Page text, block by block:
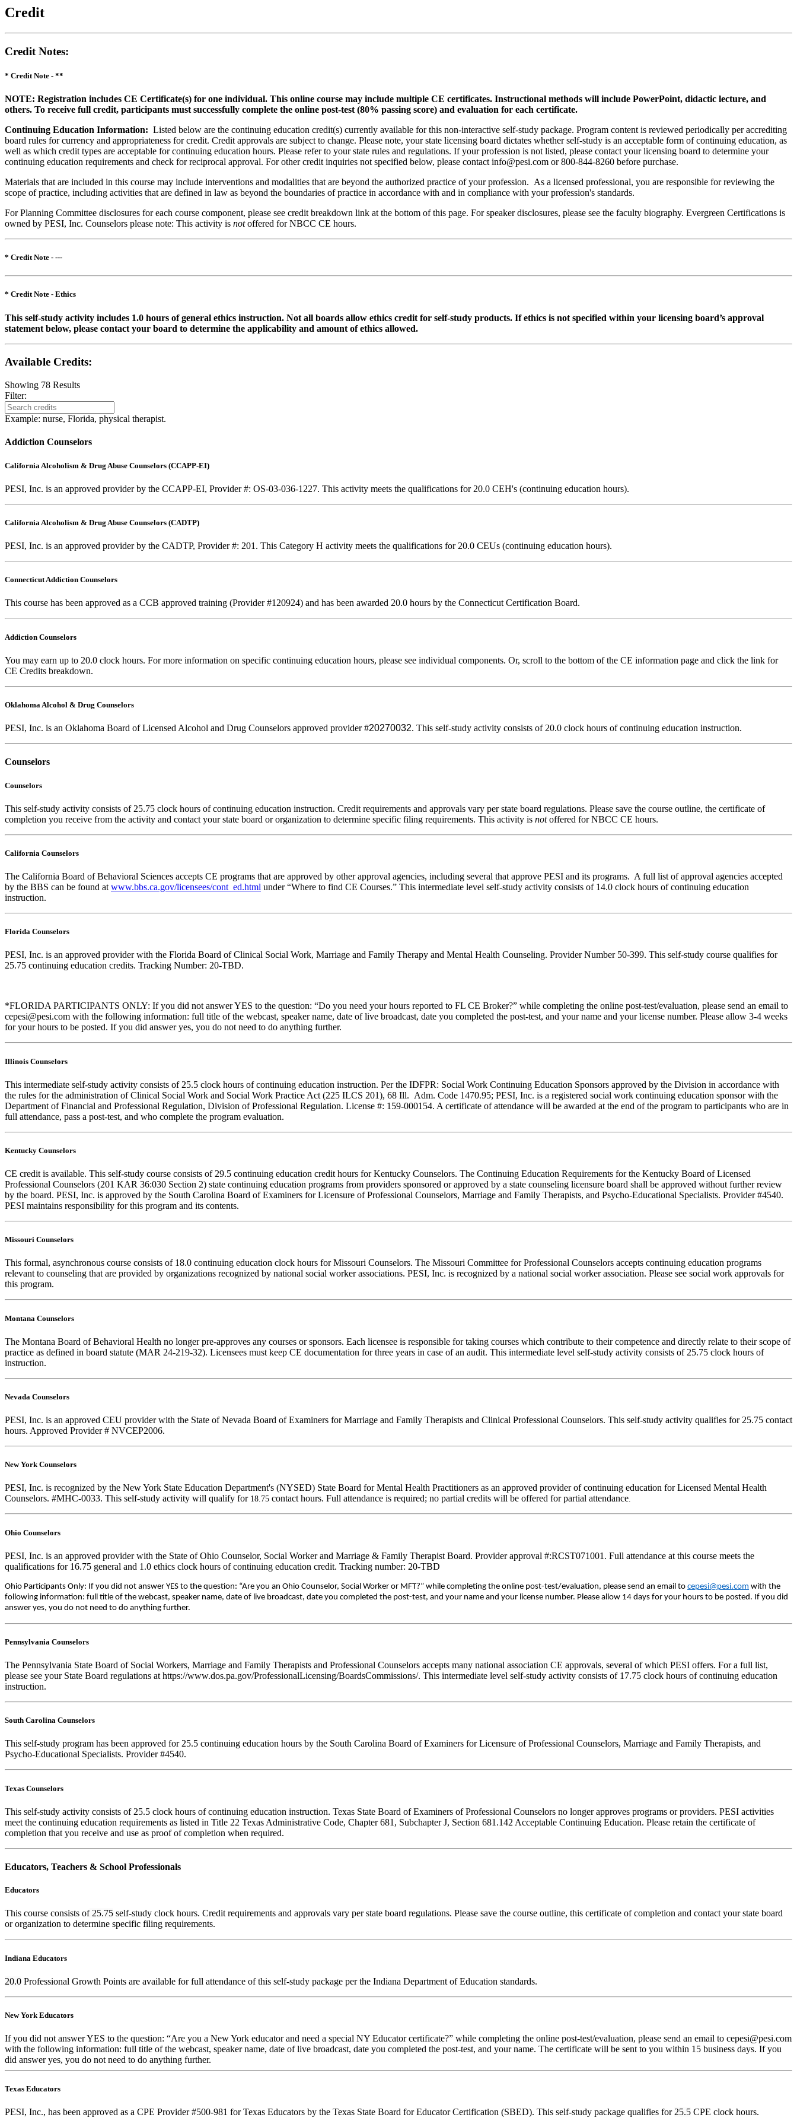
Credit
Credit Notes:
* Credit Note - **
NOTE: Registration includes CE Certificate(s) for one individual. This online course may include multiple CE certificates. Instructional methods will include PowerPoint, didactic lecture, and
others. To receive full credit, participants must successfully complete the online post-test (80% passing score) and evaluation for each certificate.
Continuing Education Information: Listed below are the continuing education credit(s) currently available for this non-interactive self-study package. Program content is reviewed periodically per accrediting
board rules for currency and appropriateness for credit. Credit approvals are subject to change. Please note, your state licensing board dictates whether self-study is an acceptable form of continuing education, as
well as which credit types are acceptable for continuing education hours. Please refer to your state rules and regulations. If your profession is not listed, please contact your licensing board to determine your
continuing education requirements and check for reciprocal approval. For other credit inquiries not specified below, please contact info@pesi.com or 800-844-8260 before purchase.
Materials that are included in this course may include interventions and modalities that are beyond the authorized practice of your profession. As a licensed professional, you are responsible for reviewing the
scope of practice, including activities that are defined in law as beyond the boundaries of practice in accordance with and in compliance with your profession's standards.
For Planning Committee disclosures for each course component, please see credit breakdown link at the bottom of this page. For speaker disclosures, please see the faculty biography. Evergreen Certifications is
owned by PESI, Inc. Counselors please note: This activity is notoffered for NBCC CE hours.
* Credit Note - ---
* Credit Note - Ethics
This self-study activity includes 1.0 hours ofgeneral ethics instruction. Not all boards allow ethics credit for self-study products. If ethics is not specified within your licensing board’s approval
statement below, please contact your board to determine the applicability and amount of ethics allowed.
Available Credits:
Showing 78 Results
Filter:
Example: nurse, Florida, physical therapist.
Addiction Counselors
California Alcoholism & Drug Abuse Counselors (CCAPP-EI)
PESI, Inc. is an approved provider by the CCAPP-EI, Provider #: OS-03-036-1227. This activity meets the qualifications for 20.0 CEH's (continuing education hours).
California Alcoholism & Drug Abuse Counselors (CADTP)
PESI, Inc. is an approved provider by the CADTP, Provider #: 201. This Category H activity meets the qualifications for 20.0 CEUs (continuing education hours).
Connecticut Addiction Counselors
This course has been approved as a CCB approved training (Provider #120924) and has been awarded 20.0 hours by the Connecticut Certification Board.
Addiction Counselors
You may earn up to 20.0 clock hours. For more information on specific continuing education hours, please see individual components. Or, scroll to the bottom of the CE information page and click the link for
CE Credits breakdown.
Oklahoma Alcohol & Drug Counselors
PESI, Inc. is an Oklahoma Board of Licensed Alcohol and Drug Counselors approved provider #20270032. This self-study activity consists of 20.0 clock hours of continuing education instruction.
Counselors
Counselors
This self-study activity consists of 25.75 clock hours of continuing education instruction. Credit requirements and approvals vary per state board regulations. Please save the course outline, the certificate of
completion you receive from the activity and contact your state board or organization to determine specific filing requirements. This activity is notoffered for NBCC CE hours.
California Counselors
The California Board of Behavioral Sciences accepts CE programs that are approved by other approval agencies, including several that approve PESI and its programs. A full list of approval agencies accepted
by the BBS can be found at www.bbs.ca.gov/licensees/cont_ed.html under “Where to find CE Courses.” This intermediate level self-study activity consists of 14.0 clock hours of continuing education
instruction.
Florida Counselors
PESI, Inc. is an approved provider with the Florida Board of Clinical Social Work, Marriage and Family Therapy and Mental Health Counseling. Provider Number 50-399. This self-study course qualifies for
25.75 continuing education credits. Tracking Number: 20-TBD.
*FLORIDA PARTICIPANTS ONLY: If you did not answer YES to the question: “Do you need your hours reported to FL CE Broker?” while completing the online post-test/evaluation, please send an email to
cepesi@pesi.com with the following information: full title of the webcast, speaker name, date of live broadcast, date you completed the post-test, and your name and your license number. Please allow 3-4 weeks
for your hours to be posted. If you did answer yes, you do not need to do anything further.
Illinois Counselors
This intermediate self-study activity consists of 25.5 clock hours of continuing education instruction. Per the IDFPR: Social Work Continuing Education Sponsors approved by the Division in accordance with
the rules for the administration of Clinical Social Work and Social Work Practice Act (225 ILCS 201), 68 Ill. Adm. Code 1470.95; PESI, Inc. is a registered social work continuing education sponsor with the
Department of Financial and Professional Regulation, Division of Professional Regulation. License #: 159-000154. A certificate of attendance will be awarded at the end of the program to participants who are in
full attendance, pass a post-test, and who complete the program evaluation.
Kentucky Counselors
CE credit is available. This self-study course consists of 29.5 continuing education credit hours for Kentucky Counselors. The Continuing Education Requirements for the Kentucky Board of Licensed
Professional Counselors (201 KAR 36:030 Section 2) state continuing education programs from providers sponsored or approved by a state counseling licensure board shall be approved without further review
by the board. PESI, Inc. is approved by the South Carolina Board of Examiners for Licensure of Professional Counselors, Marriage and Family Therapists, and Psycho-Educational Specialists. Provider #4540.
PESI maintains responsibility for this program and its contents.
Missouri Counselors
This formal, asynchronous course consists of 18.0 continuing education clock hours for Missouri Counselors. The Missouri Committee for Professional Counselors accepts continuing education programs
relevant to counseling that are provided by organizations recognized by national social worker associations. PESI, Inc. is recognized by a national social worker association. Please see social work approvals for
this program.
Montana Counselors
The Montana Board of Behavioral Health no longer pre-approves any courses or sponsors. Each licensee is responsible for taking courses which contribute to their competence and directly relate to their scope of
practice as defined in board statute (MAR 24-219-32). Licensees must keep CE documentation for three years in case of an audit. This intermediate level self-study activity consists of 25.75 clock hours of
instruction.
Nevada Counselors
PESI, Inc. is an approved CEU provider with the State of Nevada Board of Examiners for Marriage and Family Therapists and Clinical Professional Counselors. This self-study activity qualifies for 25.75 contact
hours. Approved Provider # NVCEP2006.
New York Counselors
PESI, Inc. is recognized by the New York State Education Department's (NYSED) State Board for Mental Health Practitioners as an approved provider of continuing education for Licensed Mental Health
Counselors. #MHC-0033. This self-study activity will qualify for 18.75 contact hours. Full attendance is required; no partial credits will be offered for partial attendance.
Ohio Counselors
PESI, Inc. is an approved provider with the State of Ohio Counselor, Social Worker and Marriage & Family Therapist Board. Provider approval #:RCST071001. Full attendance at this course meets the
qualifications for 16.75 general and 1.0 ethics clock hours of continuing education credit. Tracking number: 20-TBD
Ohio Participants Only: If you did not answer YES to the question: “Are you an Ohio Counselor, Social Worker or MFT?” while completing the online post-test/evaluation, please send an email to cepesi@pesi.com with the
following information: full title of the webcast, speaker name, date of live broadcast, date you completed the post-test, and your name and your license number. Please allow 14 days for your hours to be posted. If you did
answer yes, you do not need to do anything further.
Pennsylvania Counselors
The Pennsylvania State Board of Social Workers, Marriage and Family Therapists and Professional Counselors accepts many national association CE approvals, several of which PESI offers. For a full list,
please see your State Board regulations at https://www.dos.pa.gov/ProfessionalLicensing/BoardsCommissions/. This intermediate level self-study activity consists of 17.75 clock hours of continuing education
instruction.
South Carolina Counselors
This self-study program has been approved for 25.5 continuing education hours by the South Carolina Board of Examiners for Licensure of Professional Counselors, Marriage and Family Therapists, and
Psycho-Educational Specialists. Provider #4540.
Texas Counselors
This self-study activity consists of 25.5 clock hours of continuing education instruction. Texas State Board of Examiners of Professional Counselors no longer approves programs or providers. PESI activities
meet the continuing education requirements as listed in Title 22 Texas Administrative Code, Chapter 681, Subchapter J, Section 681.142 Acceptable Continuing Education. Please retain the certificate of
completion that you receive and use as proof of completion when required.
Educators, Teachers & School Professionals
Educators
This course consists of 25.75 self-study clock hours. Credit requirements and approvals vary per state board regulations. Please save the course outline, this certificate of completion and contact your state board
or organization to determine specific filing requirements.
Indiana Educators
20.0 Professional Growth Points are available for full attendance of this self-study package per the Indiana Department of Education standards.
New York Educators
If you did not answer YES to the question: “Are you a New York educator and need a special NY Educator certificate?” while completing the online post-test/evaluation, please send an email to cepesi@pesi.com
with the following information: full title of the webcast, speaker name, date of live broadcast, date you completed the post-test, and your name. The certificate will be sent to you within 15 business days. If you
did answer yes, you do not need to do anything further.
Texas Educators
PESI, Inc., has been approved as a CPE Provider #500-981 for Texas Educators by the Texas State Board for Educator Certification (SBED). This self-study package qualifies for25.5 CPE clock hours.